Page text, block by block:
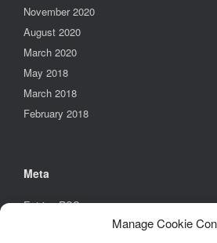
Manage Cookie
November 2020
August 2020
March 2020
May 2018
March 2018
February 2018
Meta
EntriesRSS